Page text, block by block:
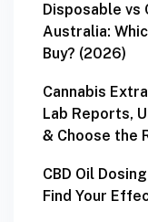
Disposable vs
Australia:
Buy? (2026)
Cannabis
Lab Reports,
& Choose the
CBD Oil
Find Your